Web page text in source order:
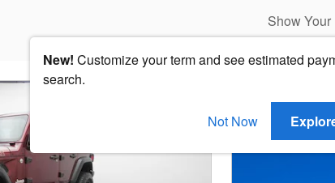
Show
New! Customize your term and see estimated
search.
Not Now